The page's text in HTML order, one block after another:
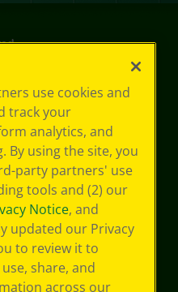
use cookies and
track your
analytics, and
By using the site, you
party partners' use
tools and (2) our
Notice, and
updated our Privacy
to review it to
share, and
across our